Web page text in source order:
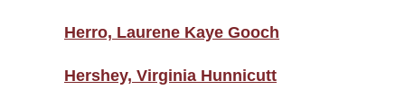
Herro, Laurene Kaye Gooch
Hershey, Virginia Hunnicutt